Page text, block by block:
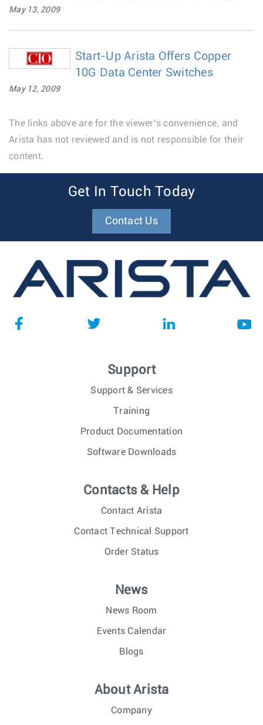
May 13, 2009
Start-Up Arista Offers Copper
10G Data Center Switches
May 12, 2009
The links above are for the viewer’s convenience, and
Arista has not reviewed and is not responsible for their
content.
Get In Touch Today
Contact Us
Support
Support & Services
Training
Product Documentation
Software Downloads
Contacts & Help
Contact Arista
Contact Technical Support
Order Status
News
News Room
Events Calendar
Blogs
About Arista
Company